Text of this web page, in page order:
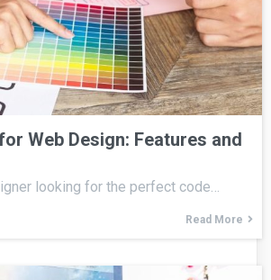
Web Design: Features and
looking for the perfect code…
Read More